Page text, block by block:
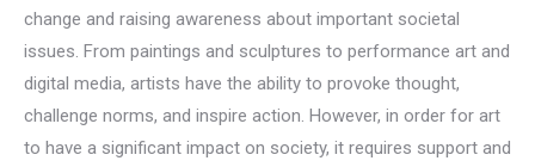
change and raising awareness about important societal
issues. From paintings and sculptures to performance art and
digital media, artists have the ability to provoke thought,
challenge norms, and inspire action. However, in order for art
to have a significant impact on society, it requires support and